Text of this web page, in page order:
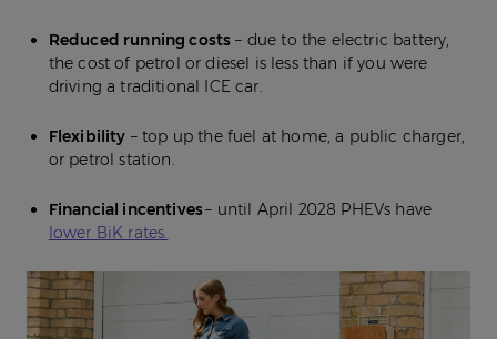
Reduced running costs – due to the electric battery,
the cost of petrol or diesel is less than if you were
driving a traditional ICE car.
Flexibility – top up the fuel at home, a public charger,
or petrol station.
Financial incentives– until April 2028 PHEVs have
lower BiK rates.